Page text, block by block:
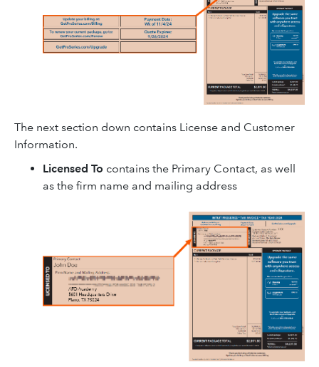
The next section down contains License and Customer
Information.
Licensed To contains the Primary Contact, as well
as the firm name and mailing address